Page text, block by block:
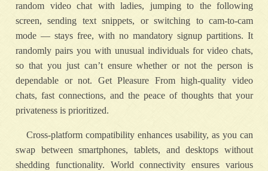
random video chat with ladies, jumping to the following
screen, sending text snippets, or switching to cam-to-cam
mode — stays free, with no mandatory signup partitions. It
randomly pairs you with unusual individuals for video chats,
so that you just can’t ensure whether or not the person is
dependable or not. Get Pleasure From high-quality video
chats, fast connections, and the peace of thoughts that your
privateness is prioritized.
Cross-platform compatibility enhances usability, as you can
swap between smartphones, tablets, and desktops without
shedding functionality. World connectivity ensures various